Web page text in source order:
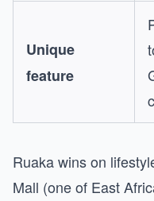
Unique
feature
Ruaka wins on
Mall (one of East